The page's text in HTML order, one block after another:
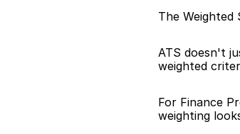
The Weighted
ATS doesn't
weighted
For Finance
weighting